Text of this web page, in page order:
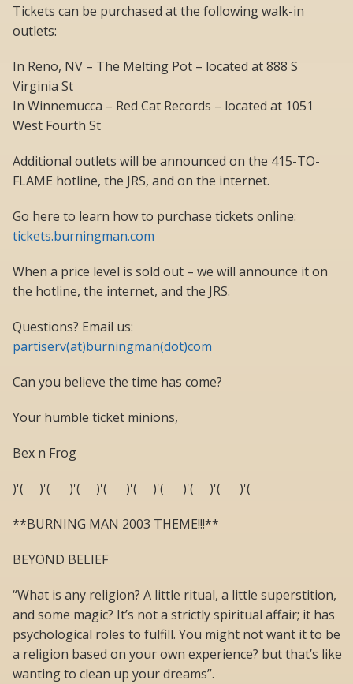
Tickets can be purchased at the following walk-in
outlets:
In Reno, NV – The Melting Pot – located at 888 S
Virginia St
In Winnemucca – Red Cat Records – located at 1051
West Fourth St
Additional outlets will be announced on the 415-TO-
FLAME hotline, the JRS, and on the internet.
Go here to learn how to purchase tickets online:
tickets.burningman.com
When a price level is sold out – we will announce it on
the hotline, the internet, and the JRS.
Questions? Email us:
partiserv(at)burningman(dot)com
Can you believe the time has come?
Your humble ticket minions,
Bex n Frog
)'( )'( )'( )'( )'( )'( )'( )'( )'(
**BURNING MAN 2003 THEME!!!**
BEYOND BELIEF
“What is any religion? A little ritual, a little superstition,
and some magic? It’s not a strictly spiritual affair; it has
psychological roles to fulfill. You might not want it to be
a religion based on your own experience? but that’s like
wanting to clean up your dreams”.